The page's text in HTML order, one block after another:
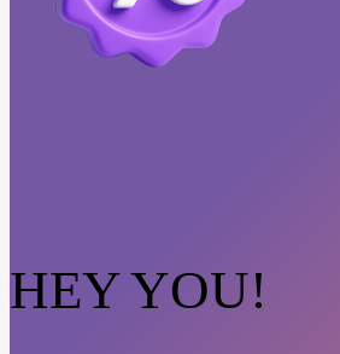
HEY YOU!